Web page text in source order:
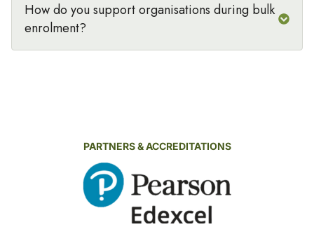
How do you support organisations during bulk
enrolment?
PARTNERS & ACCREDITATIONS